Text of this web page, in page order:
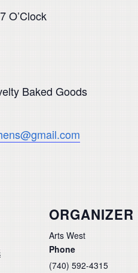
O’Clock
Baked Goods
ORGANIZER
Arts West
Phone
(740) 592-4315